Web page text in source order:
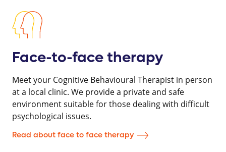
Face-to-face therapy
Meet your Cognitive Behavioural Therapist in person
at a local clinic. We provide a private and safe
environment suitable for those dealing with difficult
psychological issues.
Read about face to face therapy